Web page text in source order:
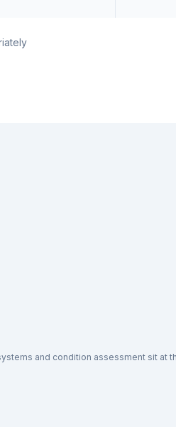
and condition assessment sit at